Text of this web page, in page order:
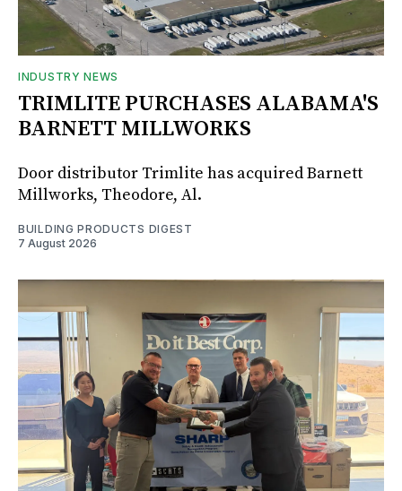
INDUSTRY NEWS
TRIMLITE PURCHASES ALABAMA'S
BARNETT MILLWORKS
Door distributor Trimlite has acquired Barnett
Millworks, Theodore, Al.
BUILDING PRODUCTS DIGEST
7 August 2026